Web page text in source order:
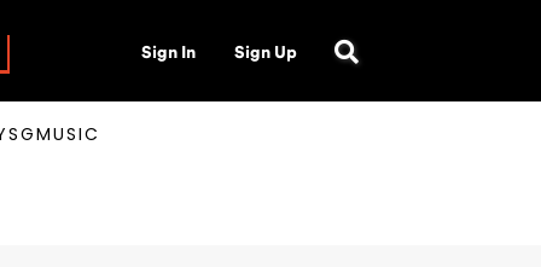
Sign In Sign Up